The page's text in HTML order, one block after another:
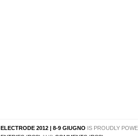
ELECTRODE 2012 | 8-9 GIUGNO IS PROUDLY